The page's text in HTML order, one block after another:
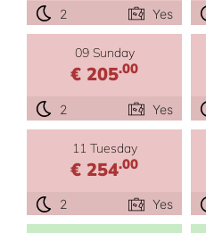
2 Yes
09 Sunday
€ 205.00
2 Yes
11 Tuesday
€ 254.00
2 Yes